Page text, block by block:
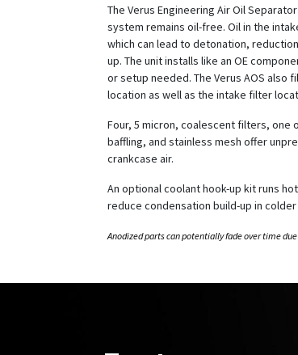
The Verus Engineering Air Oil
system remains oil-free. Oil in the
which can lead to detonation,
up. The unit installs like an OE
or setup needed. The Verus AOS also
location as well as the intake filter
Four, 5 micron, coalescent filters, one
baffling, and stainless mesh offer
crankcase air.
An optional coolant hook-up kit runs
reduce condensation build-up in
Anodized parts can potentially fade over time